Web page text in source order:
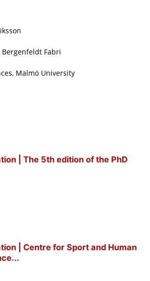
Fabri
Malmö University
| The 5th edition of the PhD
| Centre for Sport and Human